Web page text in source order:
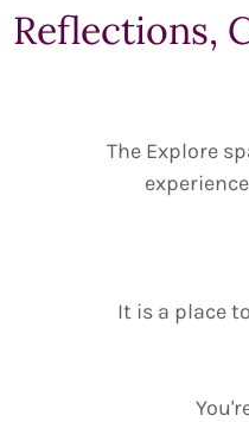
Reflections,
The Explore
It is a place